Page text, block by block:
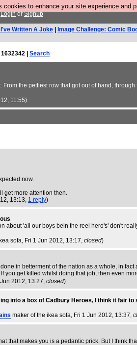
cookies to enhance your site experience and
LoginorSignup
Written A Joke Image Challenge: Comic
| Search
From the pettiest row that got out of hand,
11:55)
now.
get more attention then.
13:13, 1 reply)
about 'all our boys bein the reel hero's' don't
sofa, Fri 1 Jun 2012, 13:17, closed)
in betterment of the nation as a whole, in
you get killed whilst doing that job, then even
2012, 13:27, closed)
into a box of Cadbury Heroes, I think it fair
maker of the ikea sofa, Fri 1 Jun 2012, 13:37,
that makes you is a pedantic prick. But I think